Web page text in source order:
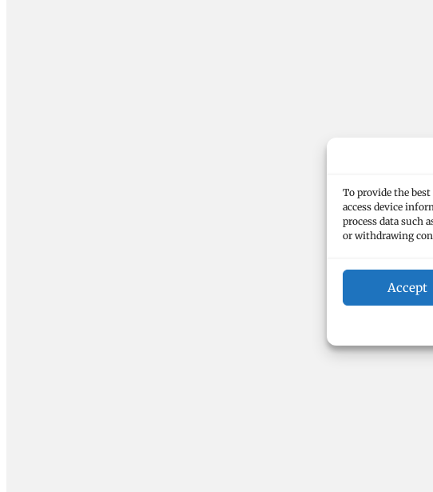
To provide the
access device
process data such
or withdrawing
Accept